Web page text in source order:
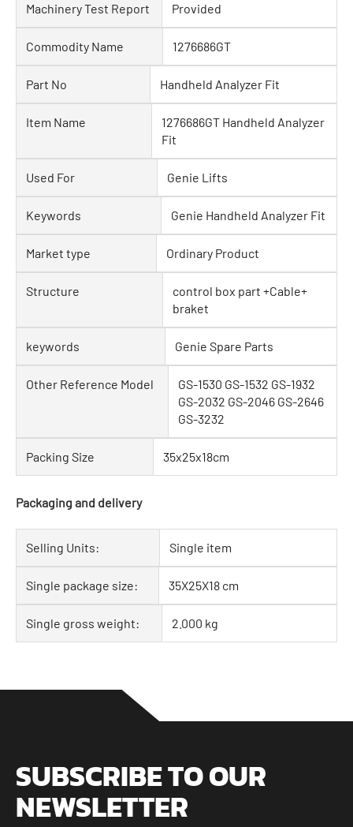
Machinery Test Report Provided
Commodity Name 1276686GT
Part No Handheld Analyzer Fit
Item Name
1276686GT Handheld Analyzer
Fit
Used For Genie Lifts
Keywords Genie Handheld Analyzer Fit
Market type Ordinary Product
Structure
control box part +Cable+
braket
keywords Genie Spare Parts
Other Reference Model
GS-1530 GS-1532 GS-1932
GS-2032 GS-2046 GS-2646
GS-3232
Packing Size 35x25x18cm
Packaging and delivery
Selling Units: Single item
Single package size: 35X25X18 cm
Single gross weight: 2.000 kg
SUBSCRIBE TO OUR
NEWSLETTER